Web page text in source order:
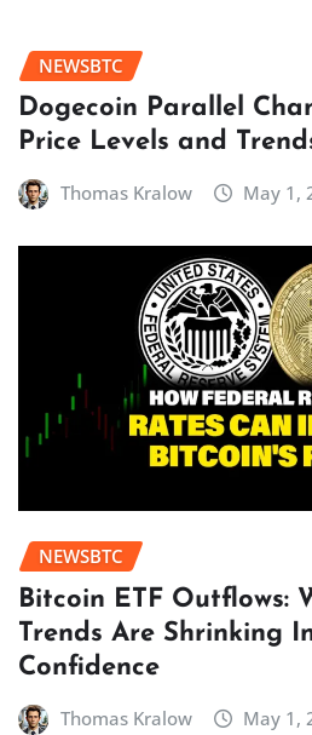
NEWSBTC
Dogecoin Parallel
Price Levels and
Thomas Kralow May 1,
NEWSBTC
Bitcoin ETF Outflows:
Trends Are Shrinking
Confidence
Thomas Kralow May 1,